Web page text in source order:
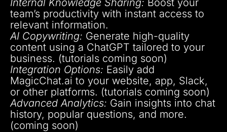
team’s productivity with instant access to
relevant information.
AI Copywriting: Generate high-quality
content using a ChatGPT tailored to your
business. (tutorials coming soon)
Integration Options: Easily add
MagicChat.ai to your website, app, Slack,
or other platforms. (tutorials coming soon)
Advanced Analytics: Gain insights into chat
history, popular questions, and more.
(coming soon)